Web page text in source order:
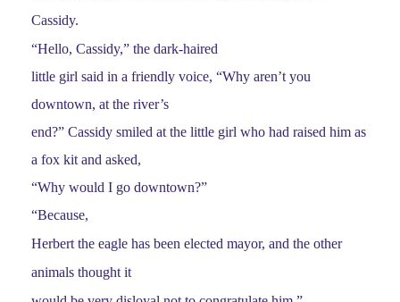
Cassidy.
“Hello, Cassidy,” the dark-haired
little girl said in a friendly voice, “Why aren’t you
downtown, at the river’s
end?” Cassidy smiled at the little girl who had raised him as
a fox kit and asked,
“Why would I go downtown?”
“Because,
Herbert the eagle has been elected mayor, and the other
animals thought it